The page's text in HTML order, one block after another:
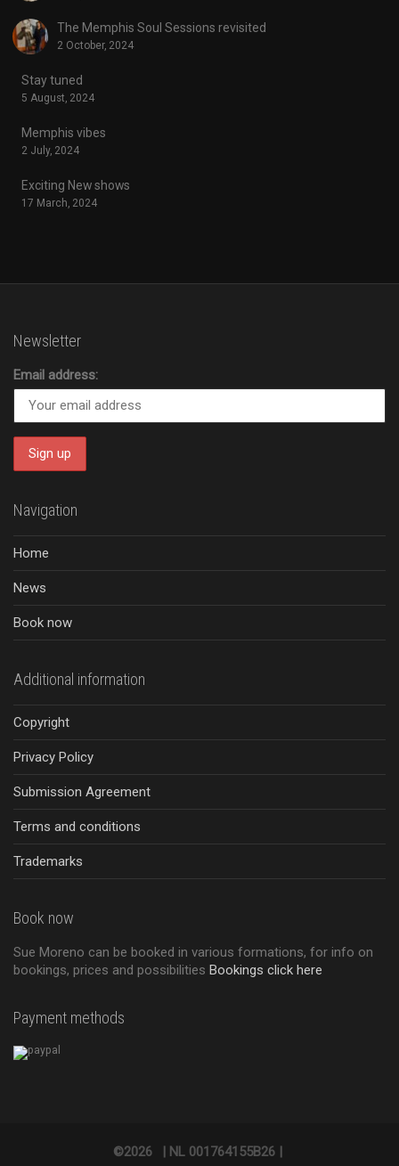
The Memphis Soul Sessions revisited
2 October, 2024
Stay tuned
5 August, 2024
Memphis vibes
2 July, 2024
Exciting New shows
17 March, 2024
Newsletter
Email address:
Navigation
Home
News
Book now
Additional information
Copyright
Privacy Policy
Submission Agreement
Terms and conditions
Trademarks
Book now
Sue Moreno can be booked in various formations, for info on
bookings, prices and possibilities Bookings click here
Payment methods
©2026 NL 001764155B26 |